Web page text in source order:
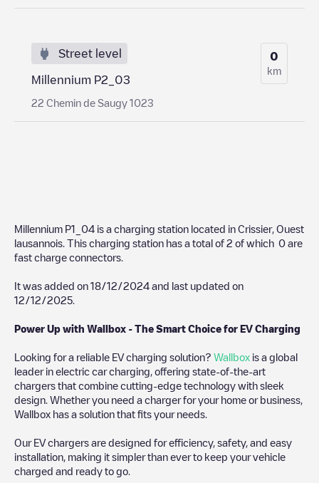
Street level
Millennium P2_03
22 Chemin de Saugy 1023
0
km
Millennium P1_04 is a charging station located in Crissier, Ouest
lausannois . This charging station has a total of 2 of which 0 are
fast charge connectors.
It was added on 18/12/2024 and last updated on
12/12/2025
Power Up with Wallbox - The Smart Choice for EV Charging
Looking for a reliable EV charging solution? Wallbox is a global
leader in electric car charging, offering state-of-the-art
chargers that combine cutting-edge technology with sleek
design. Whether you need a charger for your home or business,
Wallbox has a solution that fits your needs.
Our EV chargers are designed for efficiency, safety, and easy
installation, making it simpler than ever to keep your vehicle
charged and ready to go.